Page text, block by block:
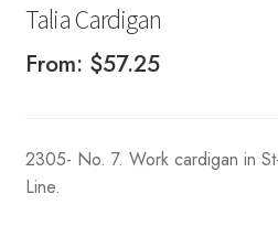
Talia Cardigan
From: $57.25
2305- No. 7. Work cardigan in
Line.